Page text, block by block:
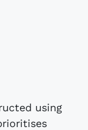
using